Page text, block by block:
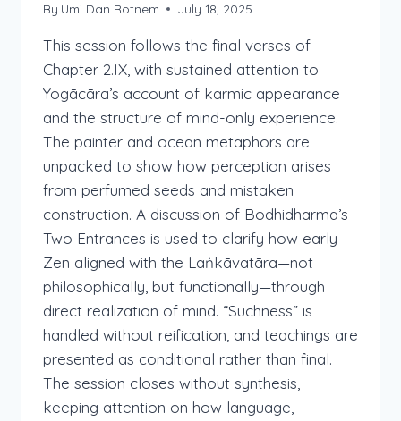
By Umi Dan Rotnem July 18, 2025
This session follows the final verses of
Chapter 2.IX, with sustained attention to
Yogācāra’s account of karmic appearance
and the structure of mind-only experience.
The painter and ocean metaphors are
unpacked to show how perception arises
from perfumed seeds and mistaken
construction. A discussion of Bodhidharma’s
Two Entrances is used to clarify how early
Zen aligned with the Laṅkāvatāra—not
philosophically, but functionally—through
direct realization of mind. “Suchness” is
handled without reification, and teachings are
presented as conditional rather than final.
The session closes without synthesis,
keeping attention on how language,